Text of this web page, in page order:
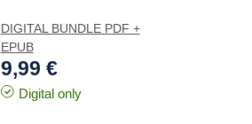
DIGITAL BUNDLE PDF +
EPUB
9,99 €
Digital only